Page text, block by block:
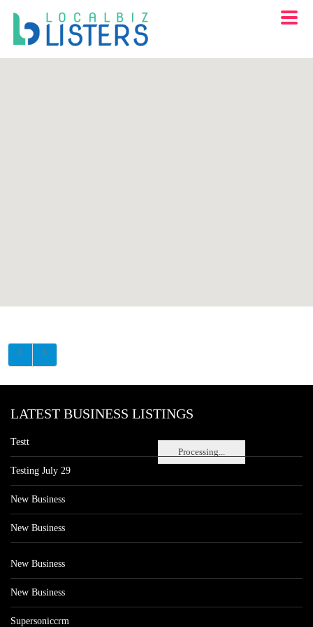
Processing...
LATEST BUSINESS LISTINGS
Testt
Testing July 29
New Business
New Business
New Business
New Business
Supersoniccrm